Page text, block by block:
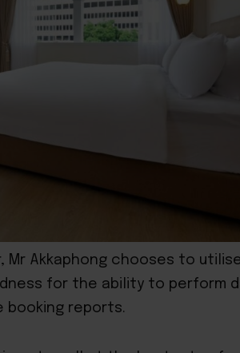
Akkaphong chooses to
for the ability to perform
booking reports.